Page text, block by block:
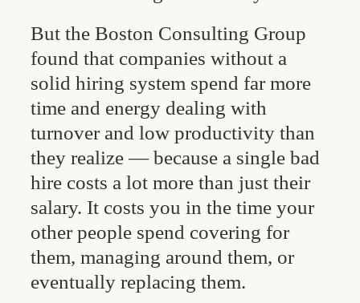
But the Boston Consulting Group
found that companies without a
solid hiring system spend far more
time and energy dealing with
turnover and low productivity than
they realize — because a single bad
hire costs a lot more than just their
salary. It costs you in the time your
other people spend covering for
them, managing around them, or
eventually replacing them.